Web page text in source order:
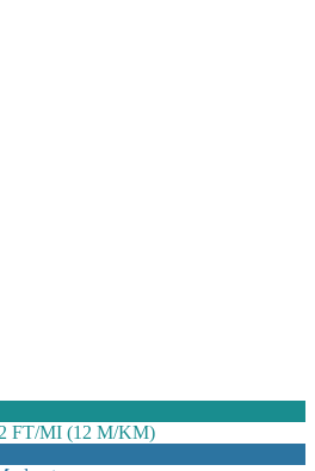
FT/MI (12 M/KM)